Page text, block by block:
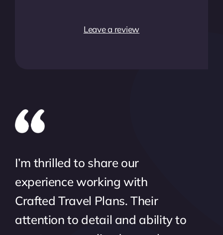
Leave a review
I’m thrilled to share our
experience working with
Crafted Travel Plans. Their
attention to detail and ability to